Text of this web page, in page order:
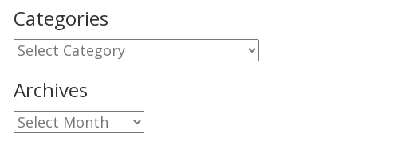
Categories
Categories
Archives
Archives